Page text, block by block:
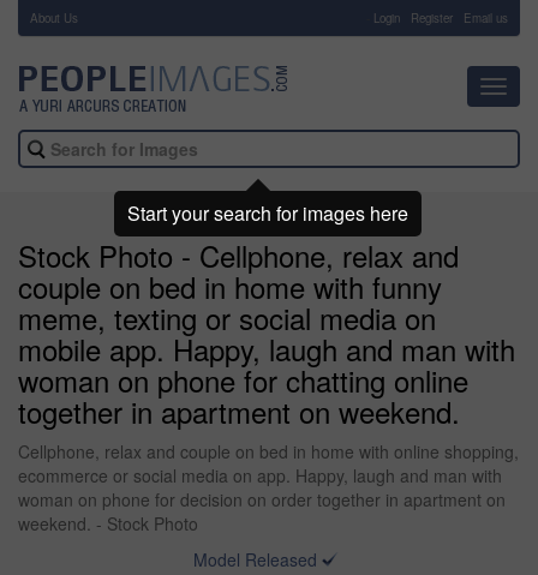
About Us Login Register Email us
Stock Photo - Cellphone, relax and
couple on bed in home with funny
meme, texting or social media on
mobile app. Happy, laugh and man with
woman on phone for chatting online
together in apartment on weekend.
Cellphone, relax and couple on bed in home with online shopping,
ecommerce or social media on app. Happy, laugh and man with
woman on phone for decision on order together in apartment on
weekend. - Stock Photo
Model Released
Start your search for images here